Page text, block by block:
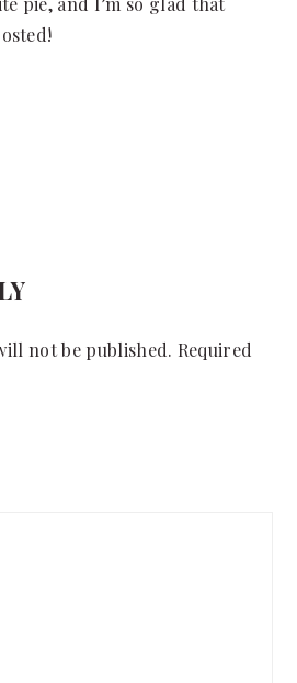
not be published. Required